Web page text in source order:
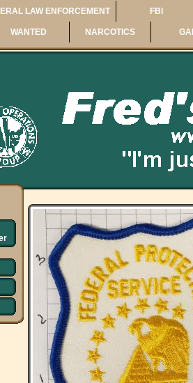
LAW ENFORCEMENT FBI
WANTED NARCOTICS